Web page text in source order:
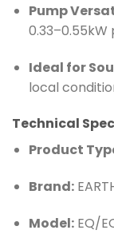
Pump
0.33–0.55kW
Ideal for
local
Technical
Product
Brand:
Model:EQ/